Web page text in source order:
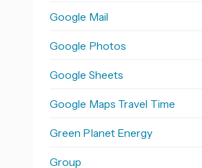
Google Mail
Google Photos
Google Sheets
Google Maps Travel Time
Green Planet Energy
Group